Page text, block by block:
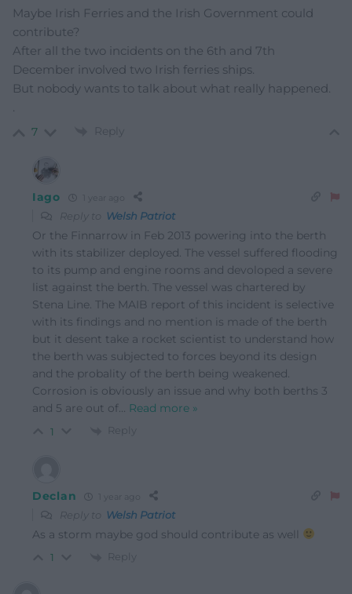
Maybe Irish Ferries and the Irish Government could
contribute?
After all the two incidents on the 6th and 7th
December involved two Irish ferries ships.
But nobody wants to talk about what really happened.
.
7 Reply
Iago
Reply to Welsh Patriot
Or the Finnarrow in Feb 2013 powering into the berth
with its stabilizer deployed. The vessel suffered flooding
to its pump and engine rooms and devoloped a severe
list against the berth. The vessel was chartered by
Stena Line. The MAIB report of this incident is selective
with its findings and no mention is made of the berth
but it desent take a rocket scientist to understand how
the berth was subjected to forces beyond its design
and the probality of the berth being weakened.
Corrosion is obviously an issue and why both berths 3
and 5 are out of… Read more »
1 Reply
Declan
Reply to Welsh Patriot
As a storm maybe god should contribute as well
1 Reply